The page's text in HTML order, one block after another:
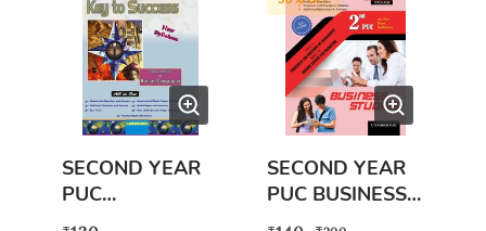
EXAM SCANNER
BOOK
PUC EXAM
SCANNER
HISTORY BOOK
SECOND YEAR
PUC
GEOGRAPHY
SECOND YEAR
PUC BUSINESS
STUDIES BOOK